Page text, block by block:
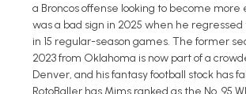
a Broncos offense looking to become more
was a bad sign in 2025 when he regressed
in 15 regular-season games. The former
2023 from Oklahoma is now part of a
Denver, and his fantasy football stock has
RotoBaller has Mims ranked as the No. 95